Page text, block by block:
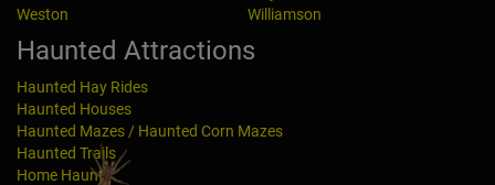
Weston
Williamson
Haunted Attractions
Haunted Hay Rides
Haunted Houses
Haunted Mazes / Haunted Corn Mazes
Haunted Trails
Home Haunts